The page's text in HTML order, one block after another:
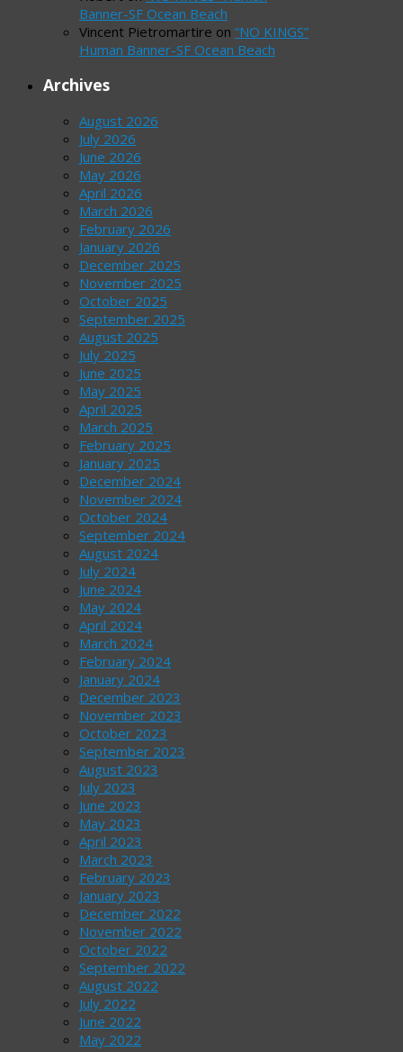
Banner-SF Ocean Beach
Vincent Pietromartire on “NO KINGS”
Human Banner-SF Ocean Beach
Archives
August 2026
July 2026
June 2026
May 2026
April 2026
March 2026
February 2026
January 2026
December 2025
November 2025
October 2025
September 2025
August 2025
July 2025
June 2025
May 2025
April 2025
March 2025
February 2025
January 2025
December 2024
November 2024
October 2024
September 2024
August 2024
July 2024
June 2024
May 2024
April 2024
March 2024
February 2024
January 2024
December 2023
November 2023
October 2023
September 2023
August 2023
July 2023
June 2023
May 2023
April 2023
March 2023
February 2023
January 2023
December 2022
November 2022
October 2022
September 2022
August 2022
July 2022
June 2022
May 2022